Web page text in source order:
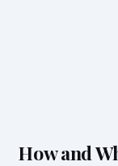
How and